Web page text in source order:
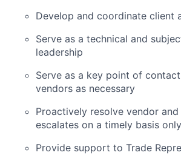
Develop and coordinate client
Serve as a technical and
leadership
Serve as a key point of
vendors as necessary
Proactively resolve vendor
escalates on a timely basis
Provide support to Trade